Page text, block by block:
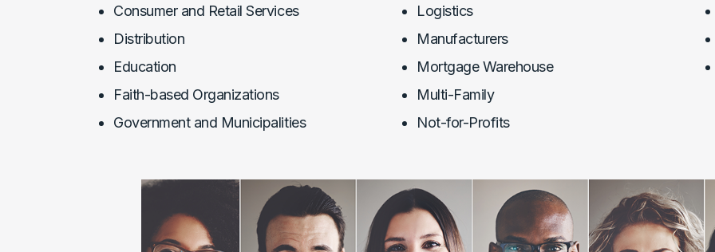
Consumer and Retail Services
Distribution
Education
Faith-based Organizations
Government and Municipalities
Logistics
Manufacturers
Mortgage Warehouse
Multi-Family
Not-for-Profits